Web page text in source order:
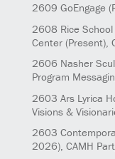
2609 GoEngage
2608 Rice
Center (Present),
2606 Nasher
Program
2603 Ars Lyrica
Visions &
2603
2026), CAMH